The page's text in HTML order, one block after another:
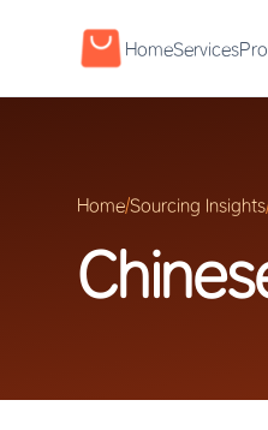
HomeServices
Home/Sourcing Insights